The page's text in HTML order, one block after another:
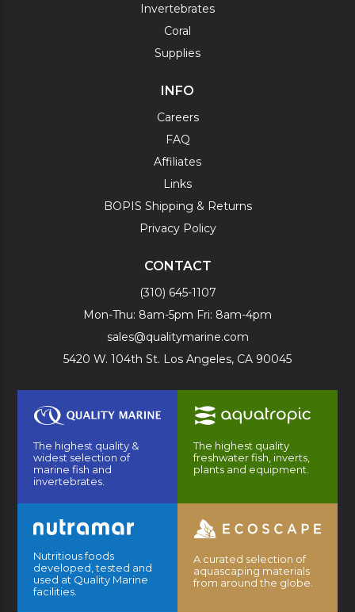
Invertebrates
Coral
Supplies
INFO
Careers
FAQ
Affiliates
Links
BOPIS Shipping & Returns
Privacy Policy
CONTACT
(310) 645-1107
Mon-Thu: 8am-5pm Fri: 8am-4pm
sales@qualitymarine.com
5420 W. 104th St. Los Angeles, CA 90045
The highest quality &
widest selection of
marine fish and
invertebrates.
The highest quality
freshwater fish, inverts,
plants and equipment.
Nutritious foods
developed, tested and
used at Quality Marine
facilities.
A curated selection of
aquascaping materials
from around the globe.